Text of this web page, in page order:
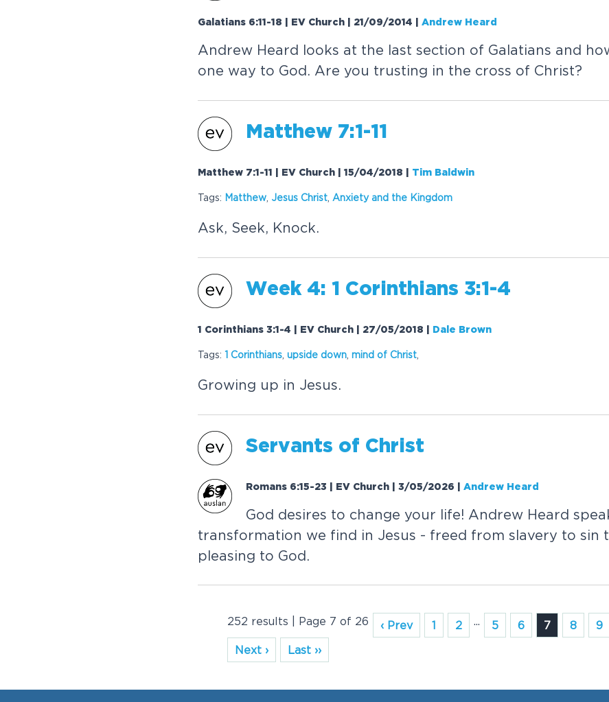
Galatians 6:11-18 | EV Church | 21/09/2014 Andrew Heard
Andrew Heard looks at the last section of Galatians and
one way to God. Are you trusting in the cross of Christ?
Matthew 7:1-11
Matthew 7:1-11 | EV Church | 15/04/2018 Tim Baldwin
Tags: Matthew Jesus Christ Anxiety and the Kingdom
Ask, Seek, Knock.
Week 4: 1 Corinthians 3:1-4
1 Corinthians 3:1-4 | EV Church | 27/05/2018 Dale Brown
Tags: 1 Corinthians upside down mind of Christ
Growing up in Jesus.
Servants of Christ
Romans 6:15-23 | EV Church | 3/05/2026 Andrew Heard
God desires to change your life! Andrew Heard
transformation we find in Jesus - freed from slavery to sin
pleasing to God.
252 results | Page 7 of 26 ‹ Prev 1 2 ... 5 6 7 8 9
Next ›
Last ››